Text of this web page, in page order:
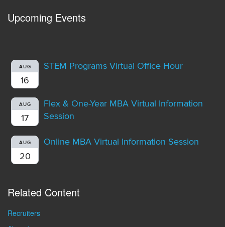
Upcoming Events
AUG
16
STEM Programs Virtual Office Hour
AUG
17
Flex & One-Year MBA Virtual Information
Session
AUG
20
Online MBA Virtual Information Session
Related Content
Recruiters